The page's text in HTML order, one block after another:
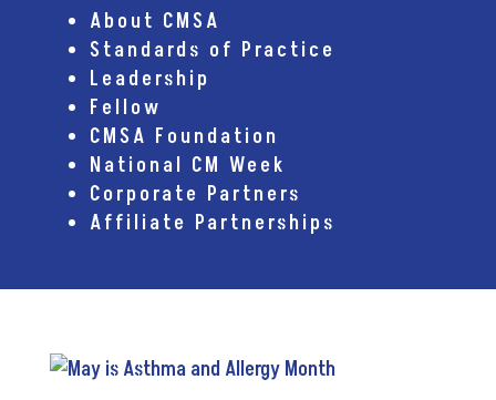
About CMSA
Standards of Practice
Leadership
Fellow
CMSA Foundation
National CM Week
Corporate Partners
Affiliate Partnerships